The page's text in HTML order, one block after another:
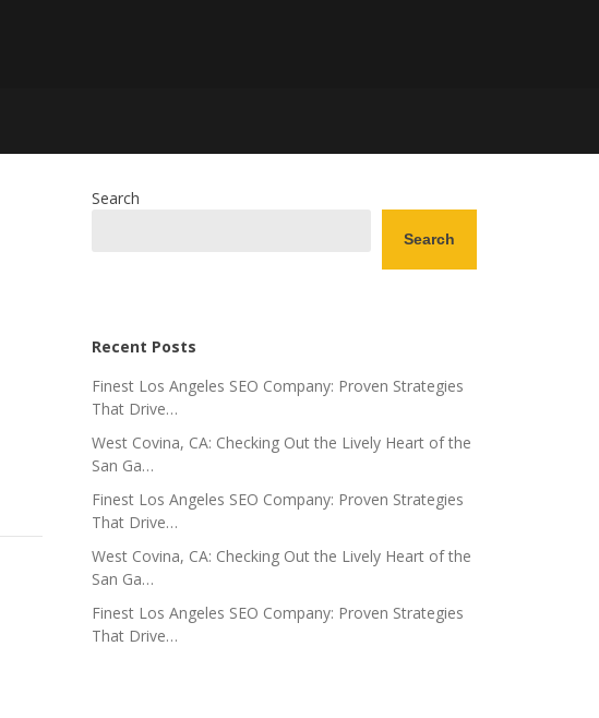
Search
Search
Recent Posts
Finest Los Angeles SEO Company: Proven Strategies
That Drive…
West Covina, CA: Checking Out the Lively Heart of the
San Ga…
Finest Los Angeles SEO Company: Proven Strategies
That Drive…
West Covina, CA: Checking Out the Lively Heart of the
San Ga…
Finest Los Angeles SEO Company: Proven Strategies
That Drive…